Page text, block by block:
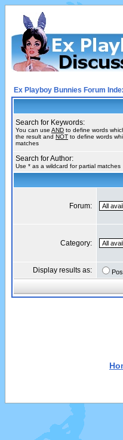
Ex Playboy Bunnies Forum
Search for Keywords:
You can use AND to define words
the result and NOT to define words
matches
Search for Author:
Use * as a wildcard for partial matches
Forum:
Category:
Display results as: